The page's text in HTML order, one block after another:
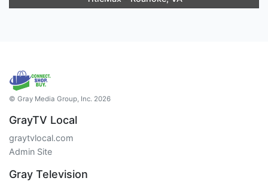
© Gray Media Group, Inc. 2026
GrayTV Local
graytvlocal.com
Admin Site
Gray Television